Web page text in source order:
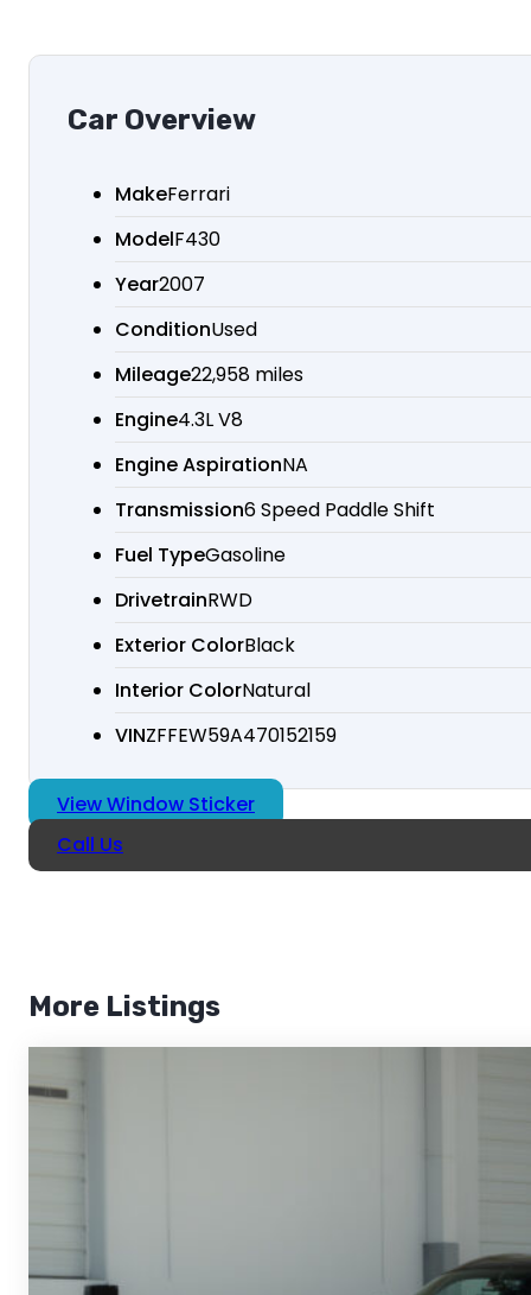
Car Overview
MakeFerrari
ModelF430
Year2007
ConditionUsed
Mileage22,958 miles
Engine4.3L V8
Engine AspirationNA
Transmission6 Speed Paddle Shift
Fuel TypeGasoline
DrivetrainRWD
Exterior ColorBlack
Interior ColorNatural
VINZFFEW59A470152159
View Window Sticker
Call Us
More Listings